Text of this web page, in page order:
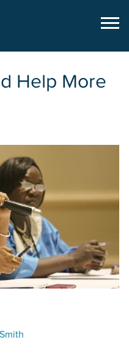
Help More